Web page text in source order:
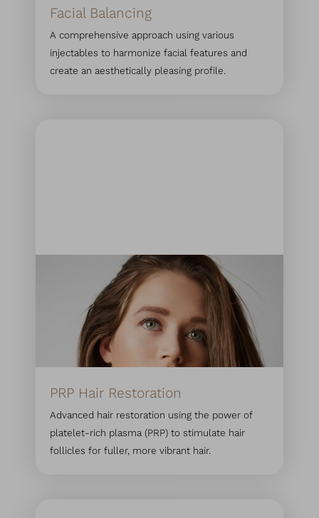
Facial Balancing
A comprehensive approach using various
injectables to harmonize facial features and
create an aesthetically pleasing profile.
PRP Hair Restoration
Advanced hair restoration using the power of
platelet-rich plasma (PRP) to stimulate hair
follicles for fuller, more vibrant hair.
Line Height